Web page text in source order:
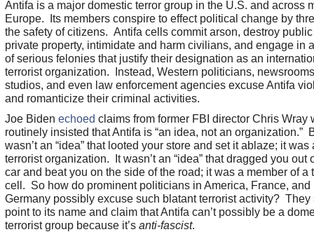
Antifa is a major domestic terror group in the U.S. and across
Europe. Its members conspire to effect political change by
the safety of citizens. Antifa cells commit arson, destroy
private property, intimidate and harm civilians, and engage in
of serious felonies that justify their designation as an
terrorist organization. Instead, Western politicians,
studios, and even law enforcement agencies excuse Antifa
and romanticize their criminal activities.
Joe Biden echoed claims from former FBI director Chris Wray
routinely insisted that Antifa is “an idea, not an organization.”
wasn’t an “idea” that looted your store and set it ablaze; it was
terrorist organization. It wasn’t an “idea” that dragged you out
car and beat you on the side of the road; it was a member of a
cell. So how do prominent politicians in America, France, and
Germany possibly excuse such blatant terrorist activity? They
point to its name and claim that Antifa can’t possibly be a
terrorist group because it’s anti-fascist.